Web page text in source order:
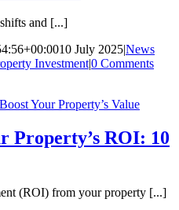
and [...]
10 July 2025|News
Investment|0 Comments
Property’s ROI: 10
(ROI) from your property [...]